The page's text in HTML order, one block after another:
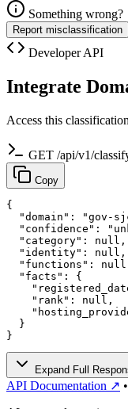
Something wrong?
Report misclassification
Developer API
Integrate
Access this
GET /api/v1/
Copy
{
"domain": "gov-
"confidence":
  "category": null,
  "identity": null,
"functions":
  "facts": {
    "rank": null,
  }
}
Expand Full
API Documentation ↗ •